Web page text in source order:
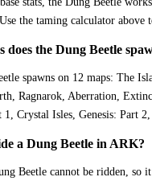
the taming calculator above
does the Dung Beetle
spawns on 12 maps: The
Ragnarok, Aberration,
1, Crystal Isles, Genesis: Part
a Dung Beetle in ARK?
Beetle cannot be ridden, so it